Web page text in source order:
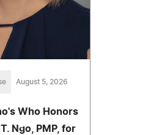
August 5, 2026
Who Honors
Ngo, PMP, for